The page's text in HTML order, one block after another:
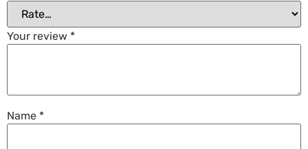
Your review *
Name *